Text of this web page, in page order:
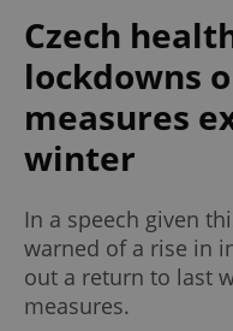
Czech
lockdowns
measures
winter
In a speech given
warned of a rise in
out a return to last
measures.